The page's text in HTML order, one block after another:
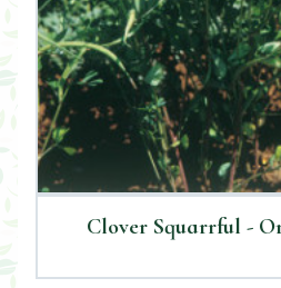
Clover Squarrful -